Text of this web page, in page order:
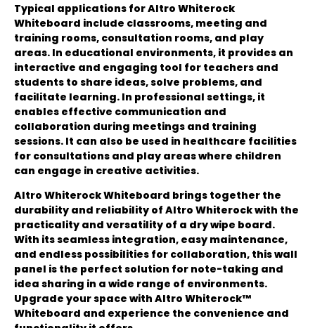
Typical applications for Altro Whiterock
Whiteboard include classrooms, meeting and
training rooms, consultation rooms, and play
areas. In educational environments, it provides an
interactive and engaging tool for teachers and
students to share ideas, solve problems, and
facilitate learning. In professional settings, it
enables effective communication and
collaboration during meetings and training
sessions. It can also be used in healthcare facilities
for consultations and play areas where children
can engage in creative activities.
Altro Whiterock Whiteboard brings together the
durability and reliability of Altro Whiterock with the
practicality and versatility of a dry wipe board.
With its seamless integration, easy maintenance,
and endless possibilities for collaboration, this wall
panel is the perfect solution for note-taking and
idea sharing in a wide range of environments.
Upgrade your space with Altro Whiterock™
Whiteboard and experience the convenience and